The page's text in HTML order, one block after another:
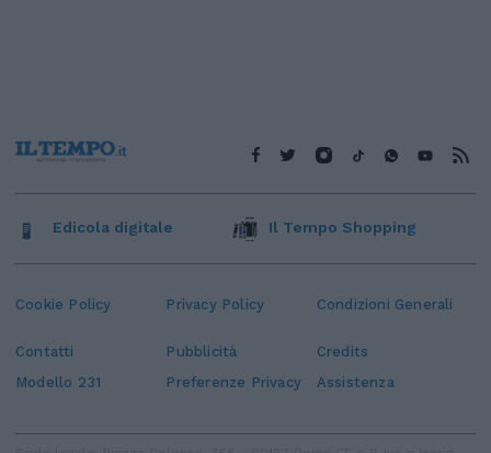
Cookie Policy Privacy Policy Condizioni Generali
Contatti Pubblicità
Credits
Modello 231
Preferenze Privacy Assistenza
Edicola digitale Il Tempo Shopping